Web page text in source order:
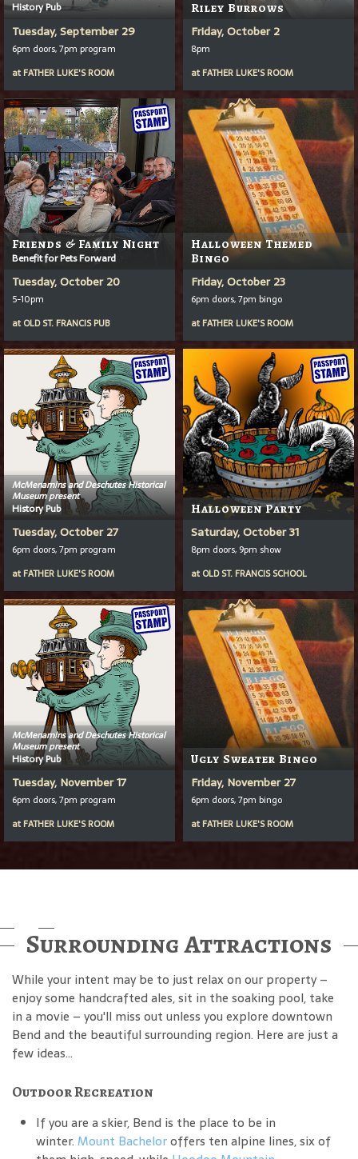
History Pub
Tuesday, September 29
6pm doors, 7pm program
at FATHER LUKE'S ROOM
Riley Burrows
Friday, October 2
8pm
at FATHER LUKE'S ROOM
Friends & Family Night
Benefit for Pets Forward
Tuesday, October 20
5-10pm
at OLD ST. FRANCIS PUB
Halloween Themed
Bingo
Friday, October 23
6pm doors, 7pm bingo
at FATHER LUKE'S ROOM
McMenamins and Deschutes Historical
Museum present
History Pub
Tuesday, October 27
6pm doors, 7pm program
at FATHER LUKE'S ROOM
Halloween Party
Saturday, October 31
8pm doors, 9pm show
at OLD ST. FRANCIS SCHOOL
McMenamins and Deschutes Historical
Museum present
History Pub
Tuesday, November 17
6pm doors, 7pm program
at FATHER LUKE'S ROOM
Ugly Sweater Bingo
Friday, November 27
6pm doors, 7pm bingo
at FATHER LUKE'S ROOM
Surrounding Attractions
While your intent may be to just relax on our property –
enjoy some handcrafted ales, sit in the soaking pool, take
in a movie – you'll miss out unless you explore downtown
Bend and the beautiful surrounding region. Here are just a
few ideas...
Outdoor Recreation
If you are a skier, Bend is the place to be in
winter. Mount Bacheloroffers ten alpine lines, six of